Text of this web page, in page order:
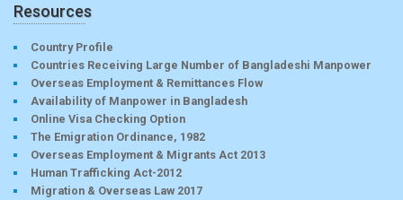
Resources
Country Profile
Countries Receiving Large Number of Bangladeshi Manpower
Overseas Employment & Remittances Flow
Availability of Manpower in Bangladesh
Online Visa Checking Option
The Emigration Ordinance, 1982
Overseas Employment & Migrants Act 2013
Human Trafficking Act-2012
Migration & Overseas Law 2017